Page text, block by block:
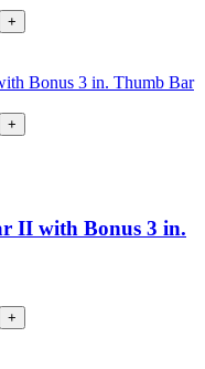
+
+
II with Bonus 3 in.
+